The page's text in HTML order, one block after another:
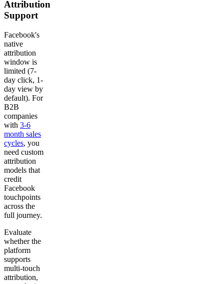
Attribution
Support
Facebook's
native
attribution
window is
limited (7-
day click, 1-
day view by
default). For
B2B
companies
with 3-6
month sales
cycles, you
need custom
attribution
models that
credit
Facebook
touchpoints
across the
full journey.
Evaluate
whether the
platform
supports
multi-touch
attribution,